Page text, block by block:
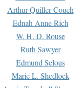
Arthur Quiller-Couch
Ednah Anne Rich
W. H. D. Rouse
Ruth Sawyer
Edmund Selous
Marie L. Shedlock